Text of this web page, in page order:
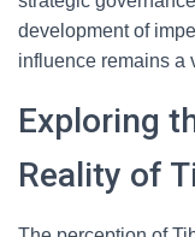
development of
influence remains a
Exploring
Reality of